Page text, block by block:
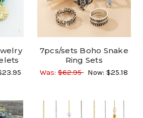
7pcs/sets Boho Snake
Ring Sets
Was:$62.95 Now:$25.18